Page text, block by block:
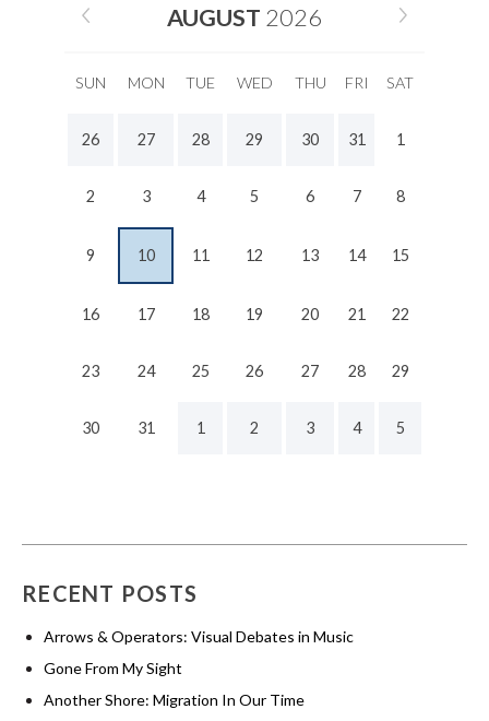
AUGUST 2026
SUN MON TUE WED THU FRI SAT
26 27 28 29 30 31 1
2 3 4 5 6 7 8
9 10 11 12 13 14 15
16 17 18 19 20 21 22
23 24 25 26 27 28 29
30 31 1 2 3 4 5
RECENT POSTS
Arrows & Operators: Visual Debates in Music
Gone From My Sight
Another Shore: Migration In Our Time